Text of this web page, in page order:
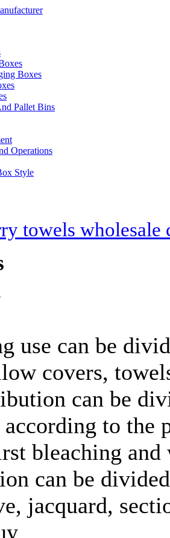
Boxes
Pallet Bins
Operations
Style
towels wholesale
use can be
covers,
can be
to the
bleaching
can be
jacquard,